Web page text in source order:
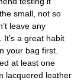
small, not so
leave any
a great habit
your bag first.
at least one
lacquered leather